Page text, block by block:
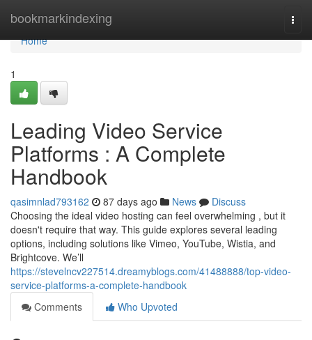
bookmarkindexing
Home
Home
1
Leading Video Service
Platforms : A Complete
Handbook
qasimnlad793162 87 days ago News
Discuss
Choosing the ideal video hosting can feel overwhelming , but it
doesn't require that way. This guide explores several leading
options, including solutions like Vimeo, YouTube, Wistia, and
Brightcove. We’ll
https://stevelncv227514.dreamyblogs.com/41488888/top-video-
service-platforms-a-complete-handbook
Comments
Who Upvoted